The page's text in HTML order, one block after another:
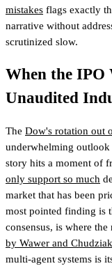
mistakes flags exactly
narrative without
scrutinized slow.
When the IPO
Unaudited
The Dow's rotation out
underwhelming
story hits a moment of
only support so much
market that has been
most pointed finding is
consensus, is where
by Wawer and Chudziak
multi-agent systems is